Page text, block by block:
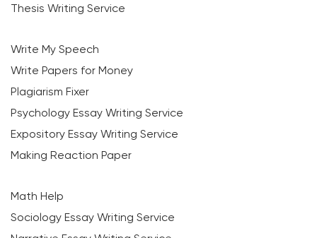
Thesis Writing Service
Write My Speech
Write Papers for Money
Plagiarism Fixer
Psychology Essay Writing Service
Expository Essay Writing Service
Making Reaction Paper
Math Help
Sociology Essay Writing Service